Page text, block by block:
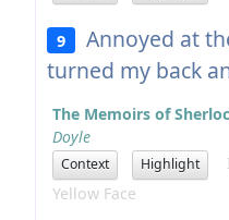
9 Annoyed at
turned my back
The Memoirs of
Doyle
Context Highlight
Yellow Face